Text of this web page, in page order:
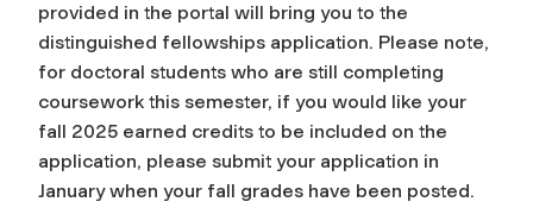
provided in the portal will bring you to the
distinguished fellowships application. Please note,
for doctoral students who are still completing
coursework this semester, if you would like your
fall 2025 earned credits to be included on the
application, please submit your application in
January when your fall grades have been posted.